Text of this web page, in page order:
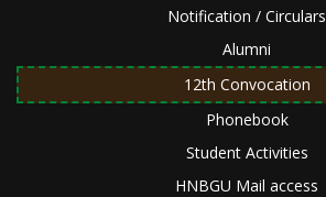
Notification / Circulars
Alumni
12th Convocation
Phonebook
Student Activities
HNBGU Mail access